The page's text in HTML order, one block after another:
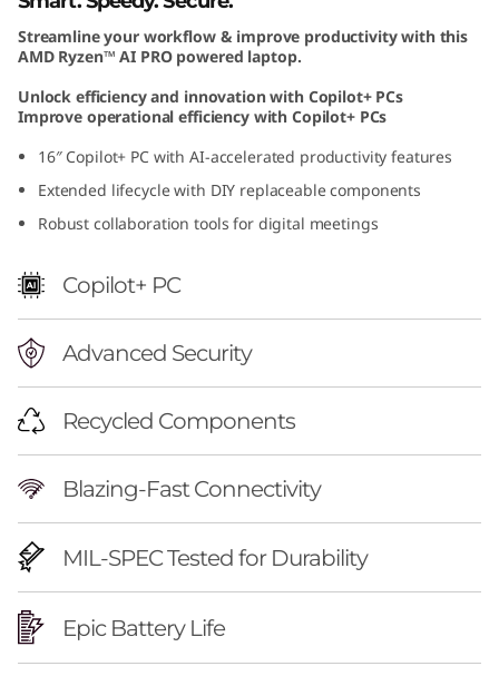
1
6
n
h
A
M
D
Streamline your workflow & improve productivity with this
AMD Ryzen™ AI PRO powered laptop.
Unlock efficiency and innovation with Copilot+ PCs
Improve operational efficiency with Copilot+ PCs
16″ Copilot+ PC with AI-accelerated productivity features
Extended lifecycle with DIY replaceable components
Robust collaboration tools for digital meetings
Copilot+ PC
Advanced Security
Recycled Components
Blazing-Fast Connectivity
MIL-SPEC Tested for Durability
Epic Battery Life